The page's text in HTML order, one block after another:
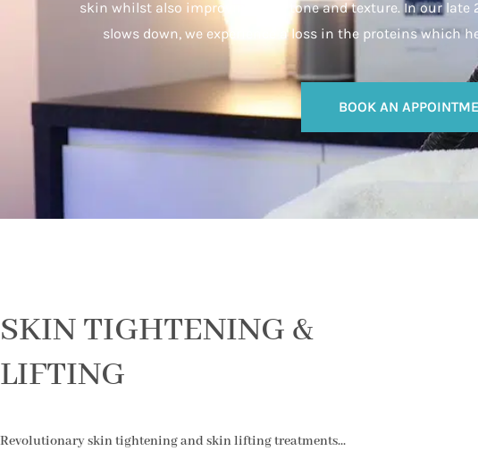
skin whilst also improving skin tone and texture. In our late
slows down, we experience a loss in the proteins which
BOOK AN
SKIN TIGHTENING &
LIFTING
Revolutionary skin tightening and skin lifting treatments...